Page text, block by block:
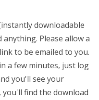
downloadable
anything. Please allow a
to be emailed to you.
a few minutes, just log
you'll see your
you'll find the download